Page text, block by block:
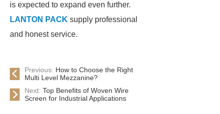
is expected to expand even further.
LANTON PACK supply professional
and honest service.
Previous: How to Choose the Right
Multi Level Mezzanine?
Next: Top Benefits of Woven Wire
Screen for Industrial Applications